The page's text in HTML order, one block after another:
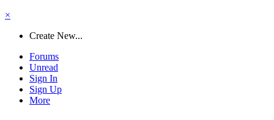
×
Create New...
Forums
Unread
Sign In
Sign Up
More